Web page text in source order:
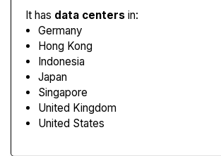
It has data centers in:
Germany
Hong Kong
Indonesia
Japan
Singapore
United Kingdom
United States